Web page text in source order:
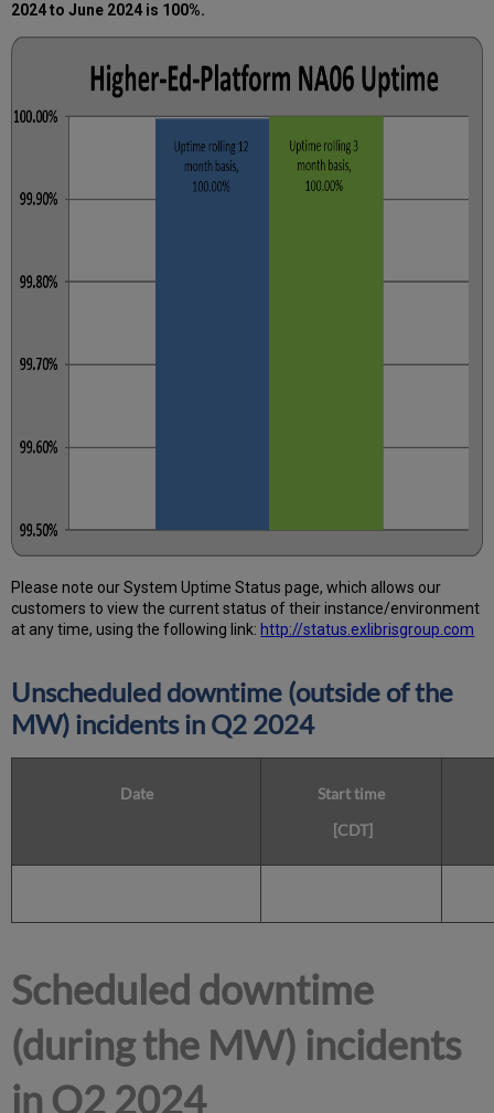
2024 to June 2024 is 100%.
Please note our System Uptime Status page, which allows our
customers to view the current status of their instance/environment
at any time, using the following link: http://status.exlibrisgroup.com
Unscheduled downtime (outside of the
MW) incidents in Q2 2024
Date
Start time
[CDT]
Scheduled downtime
(during the MW) incidents
in Q2 2024